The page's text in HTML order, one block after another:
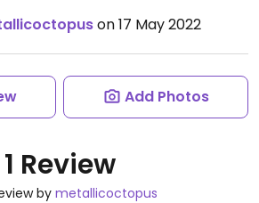
on 17 May 2022
Add Photos
1 Review
by metallicoctopus